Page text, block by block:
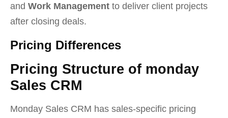
and Work Management to deliver client projects
after closing deals.
Pricing Differences
Pricing Structure of monday
Sales CRM
Monday Sales CRM has sales-specific pricing